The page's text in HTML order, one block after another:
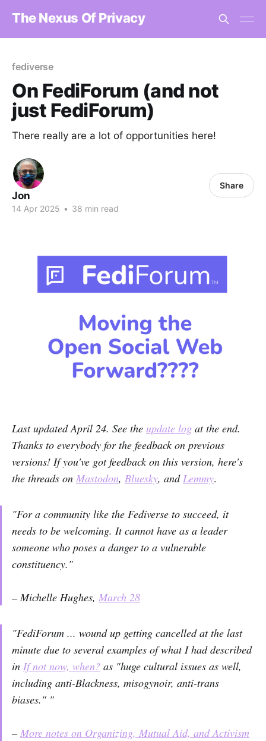
The Nexus Of Privacy
fediverse
On FediForum (and not
just FediForum)
There really are a lot of opportunities here!
Jon
14 Apr 2025 • 38 min read
Share
Last updated April 24. See the update log at the end.
Thanks to everybody for the feedback on previous
versions! If you've got feedback on this version, here's
the threads on Mastodon, Bluesky, andLemmy.
"For a community like the Fediverse to succeed, it
needs to be welcoming. It cannot have as a leader
someone who poses a danger to a vulnerable
constituency."
– Michelle Hughes, March 28
"FediForum ... wound up getting cancelled at the last
minute due to several examples of what I had described
in If not now, when? as "huge cultural issues as well,
including anti-Blackness, misogynoir, anti-trans
biases." "
– More notes on Organizing, Mutual Aid, and Activism